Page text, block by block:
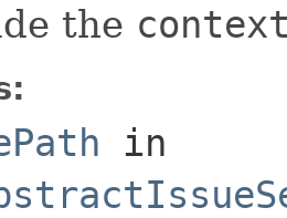
the
in